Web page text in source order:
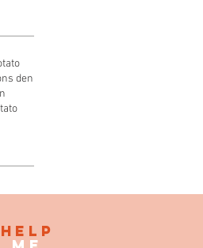
den
HELP